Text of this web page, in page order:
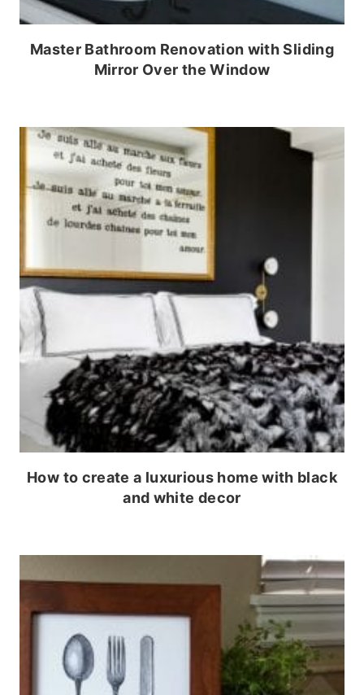
Master Bathroom Renovation with Sliding
Mirror Over the Window
How to create a luxurious home with black
and white decor